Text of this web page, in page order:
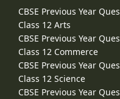
CBSE Previous Year
Class 12 Arts
CBSE Previous Year
Class 12 Commerce
CBSE Previous Year
Class 12 Science
CBSE Previous Year